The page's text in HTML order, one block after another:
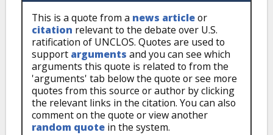
This is a quote from a news articleor
citation relevant to the debate over U.S.
ratification of UNCLOS. Quotes are used to
support arguments and you can see which
arguments this quote is related to from the
'arguments' tab below the quote or see more
quotes from this source or author by clicking
the relevant links in the citation. You can also
comment on the quote or view another
random quote in the system.